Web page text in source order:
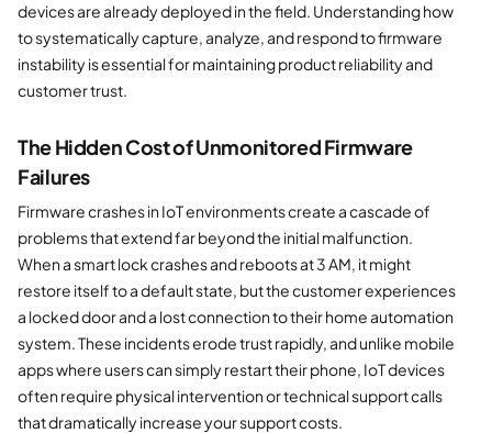
devices are already deployed in the field. Understanding how
to systematically capture, analyze, and respond to firmware
instability is essential for maintaining product reliability and
customer trust.
The Hidden Cost of Unmonitored Firmware
Failures
Firmware crashes in IoT environments create a cascade of
problems that extend far beyond the initial malfunction.
When a smart lock crashes and reboots at 3 AM, it might
restore itself to a default state, but the customer experiences
a locked door and a lost connection to their home automation
system. These incidents erode trust rapidly, and unlike mobile
apps where users can simply restart their phone, IoT devices
often require physical intervention or technical support calls
that dramatically increase your support costs.